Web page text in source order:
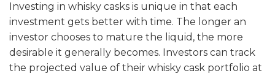
Investing in whisky casks is unique in that each
investment gets better with time. The longer an
investor chooses to mature the liquid, the more
desirable it generally becomes. Investors can track
the projected value of their whisky cask portfolio at